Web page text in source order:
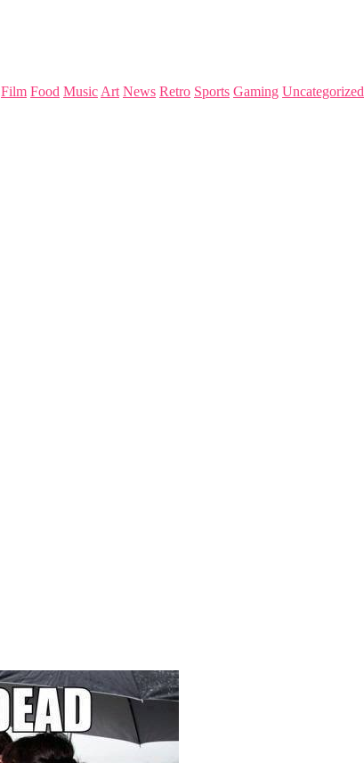
Film Food Music Art News Retro Sports Gaming Uncategorized